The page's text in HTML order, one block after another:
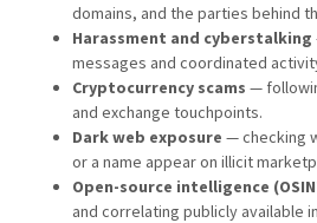
domains, and the parties behind
Harassment and cyberstalking
messages and coordinated
Cryptocurrency scams —
and exchange touchpoints.
Dark web exposure — checking
or a name appear on illicit
Open-source intelligence
and correlating publicly available